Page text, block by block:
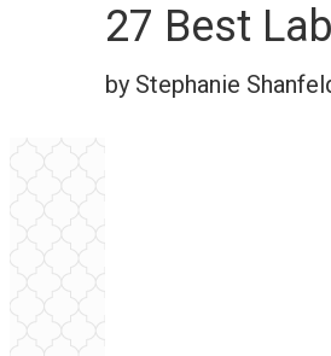
27 Best
by Stephanie